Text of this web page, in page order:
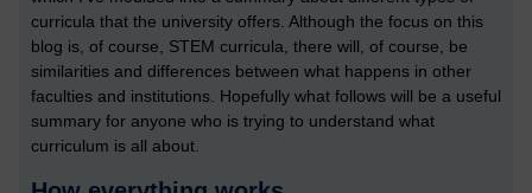
curricula that the university offers. Although the focus on this
blog is, of course, STEM curricula, there will, of course, be
similarities and differences between what happens in other
faculties and institutions. Hopefully what follows will be a useful
summary for anyone who is trying to understand what
curriculum is all about.